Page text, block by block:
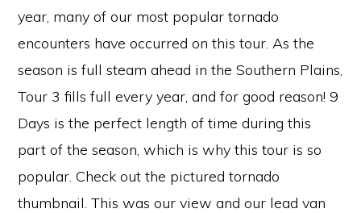
year, many of our most popular tornado
encounters have occurred on this tour. As the
season is full steam ahead in the Southern Plains,
Tour 3 fills full every year, and for good reason! 9
Days is the perfect length of time during this
part of the season, which is why this tour is so
popular. Check out the pictured tornado
thumbnail. This was our view and our lead van